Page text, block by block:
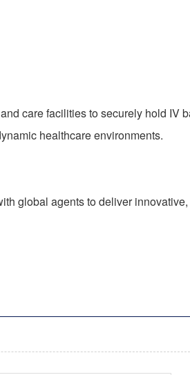
care facilities to securely hold IV
healthcare environments.
global agents to deliver